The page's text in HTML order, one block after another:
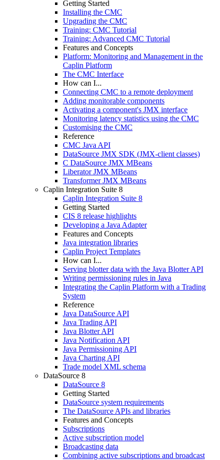
Getting Started
Installing the CMC
Upgrading the CMC
Training: CMC Tutorial
Training: Advanced CMC Tutorial
Features and Concepts
Platform: Monitoring and Management in the
Caplin Platform
The CMC Interface
How can I...
Connecting CMC to a remote deployment
Adding monitorable components
Activating a component's JMX interface
Monitoring latency statistics using the CMC
Customising the CMC
Reference
CMC Java API
DataSource JMX SDK (JMX-client classes)
C DataSource JMX MBeans
Liberator JMX MBeans
Transformer JMX MBeans
Caplin Integration Suite 8
Caplin Integration Suite 8
Getting Started
CIS 8 release highlights
Developing a Java Adapter
Features and Concepts
Java integration libraries
Caplin Project Templates
How can I...
Serving blotter data with the Java Blotter API
Writing permissioning rules in Java
Integrating the Caplin Platform with a Trading
System
Reference
Java DataSource API
Java Trading API
Java Blotter API
Java Notification API
Java Permissioning API
Java Charting API
Trade model XML schema
DataSource 8
DataSource 8
Getting Started
DataSource system requirements
The DataSource APIs and libraries
Features and Concepts
Subscriptions
Active subscription model
Broadcasting data
Combining active subscriptions and broadcast